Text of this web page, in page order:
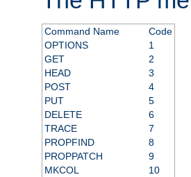
Command Name
Code
OPTIONS
1
GET
2
HEAD
3
POST
4
PUT
5
DELETE
6
TRACE
7
PROPFIND
8
PROPPATCH
9
MKCOL
10